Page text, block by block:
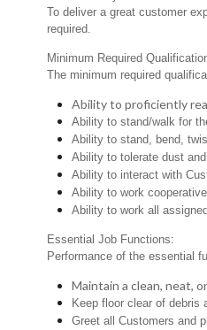
To deliver a great customer
required.
Minimum Required
The minimum required
Ability to proficiently
Ability to stand/walk for
Ability to stand, bend,
Ability to tolerate dust
Ability to interact with
Ability to work
Ability to work all
Essential Job Functions:
Performance of the essential
Maintain a clean, neat,
Keep floor clear of debris
Greet all Customers and